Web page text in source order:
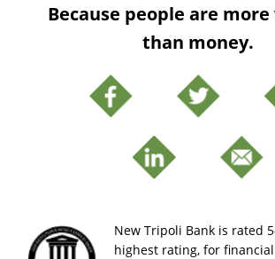
Because people are
than money.
New Tripoli Bank is rated
highest rating, for